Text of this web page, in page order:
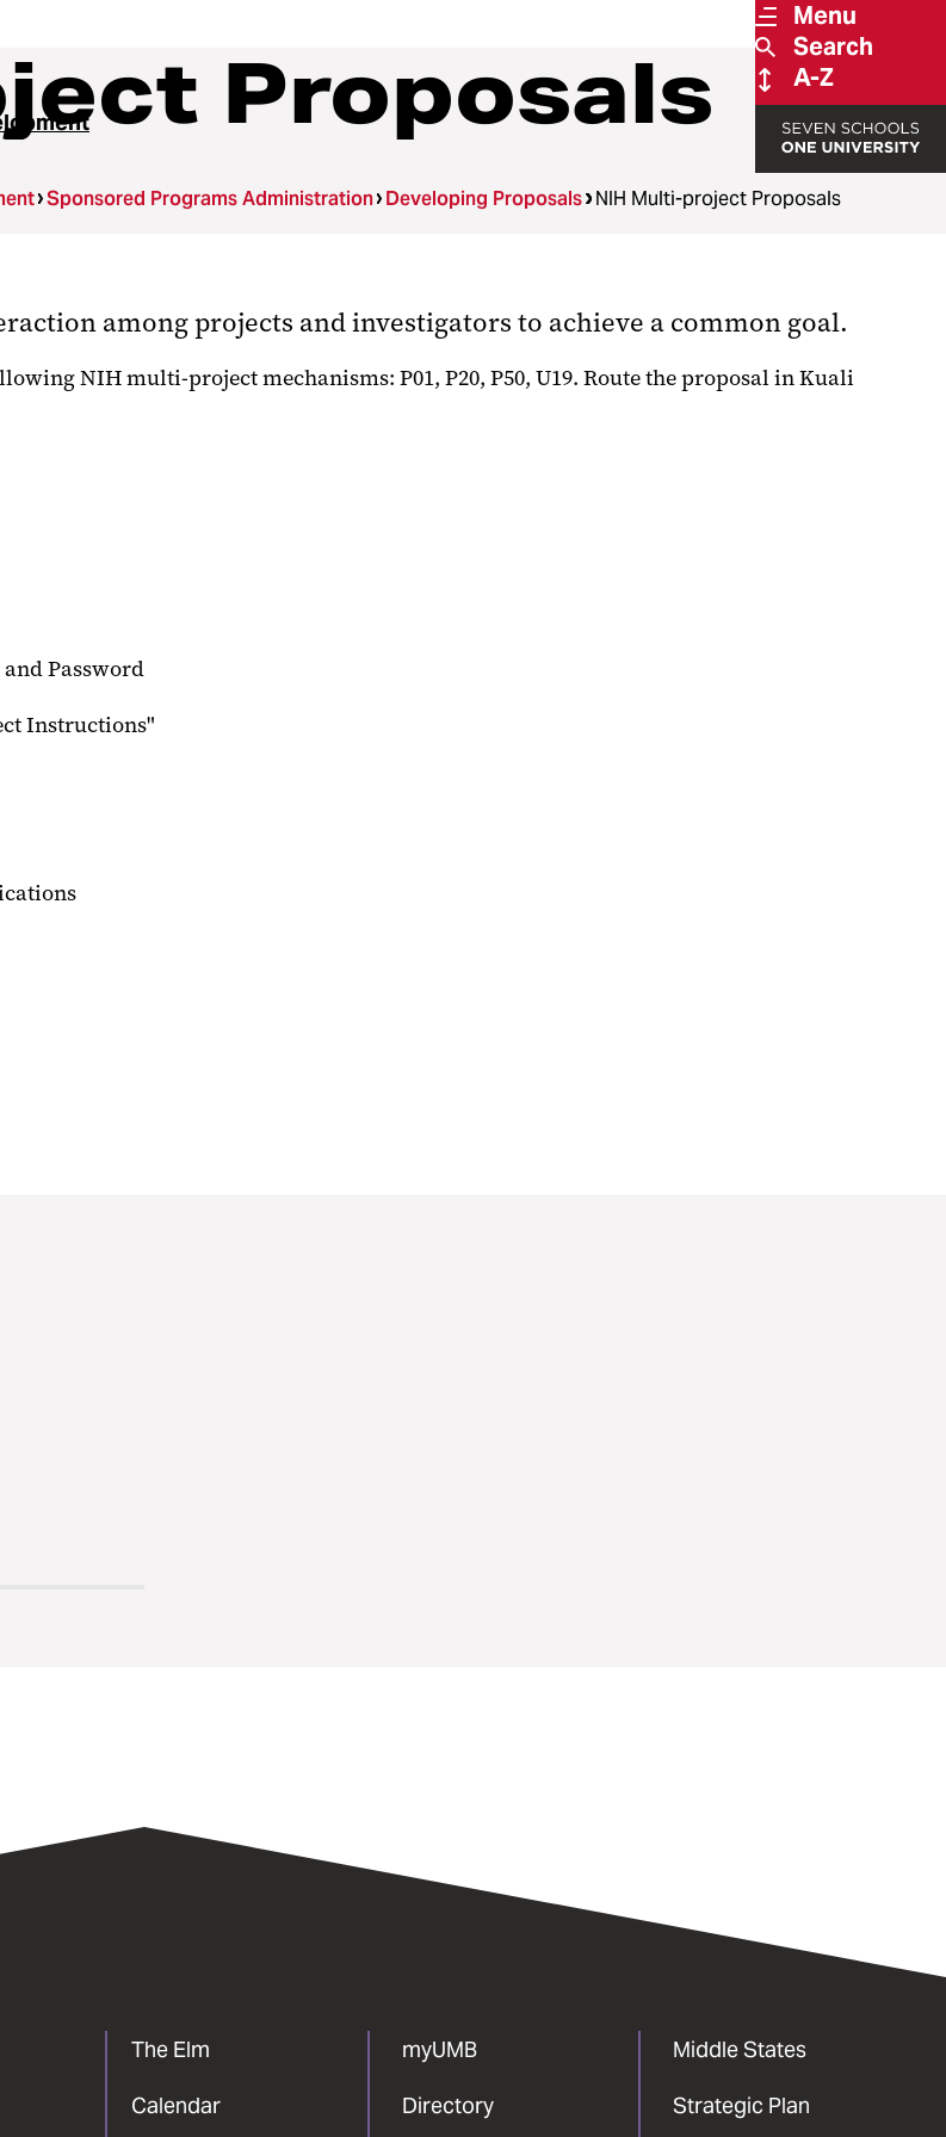
Menu
Search
A-Z
Proposals
Sponsored Programs Administration Developing Proposals NIH Multi-project Proposals
among projects and investigators to achieve a common goal.
NIH multi-project mechanisms: P01, P20, P50, U19. Route the proposal in Kuali
Password
Instructions"
The Elm
Calendar
myUMB
Directory
Middle States
Strategic Plan